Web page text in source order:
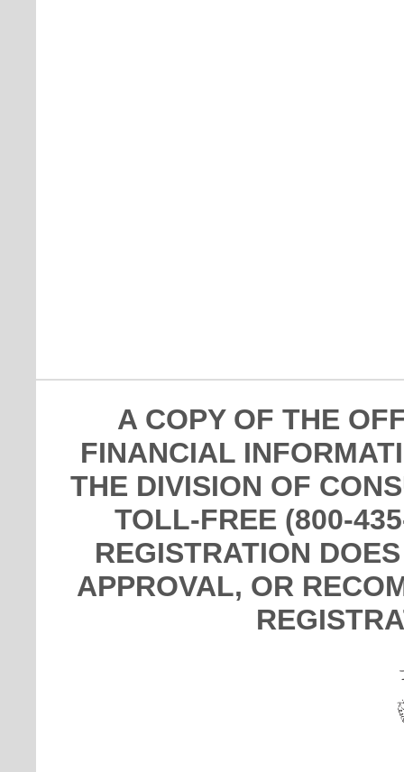
A COPY OF THE
FINANCIAL
THE DIVISION OF
TOLL-FREE (800-
REGISTRATION
APPROVAL, OR